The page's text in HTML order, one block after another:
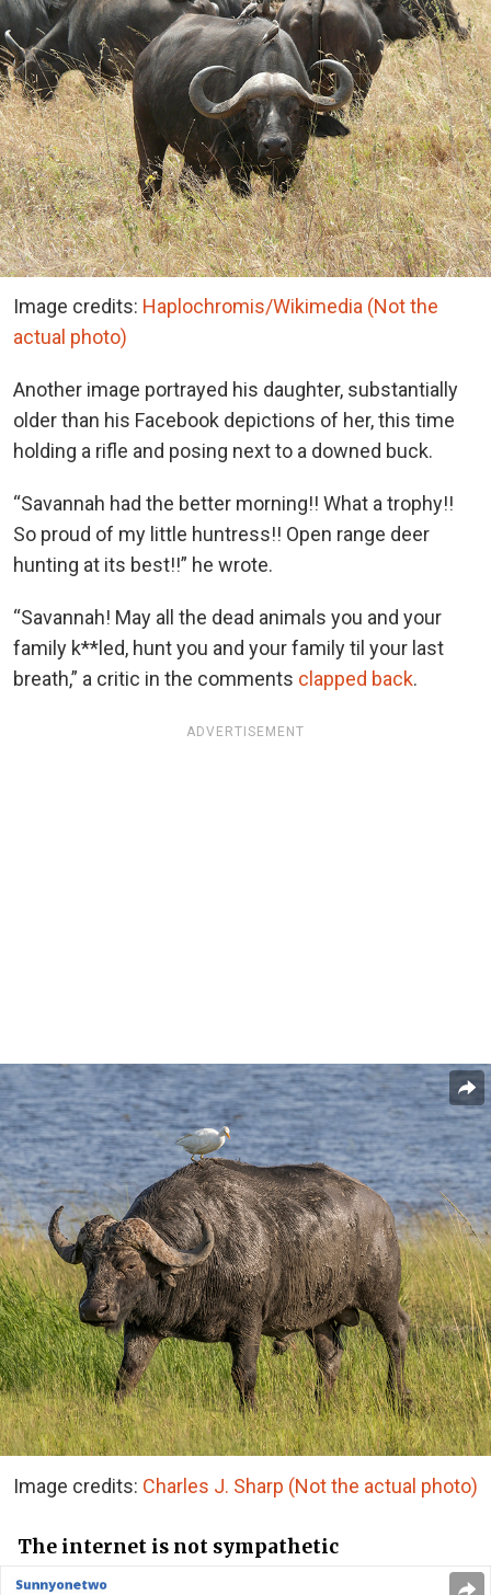
Image credits: Haplochromis/Wikimedia (Not the
actual photo)
Another image portrayed his daughter, substantially
older than his Facebook depictions of her, this time
holding a rifle and posing next to a downed buck.
“Savannah had the better morning!! What a trophy!!
So proud of my little huntress!! Open range deer
hunting at its best!!” he wrote.
“Savannah! May all the dead animals you and your
family k**led, hunt you and your family til your last
breath,” a critic in the comments clapped back.
ADVERTISEMENT
Image credits: Charles J. Sharp (Not the actual photo)
The internet is not sympathetic